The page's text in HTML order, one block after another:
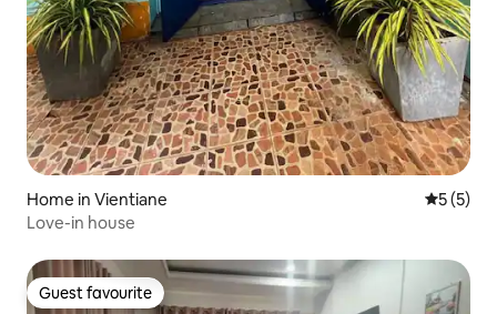
Home in Vientiane 5 out of
5 (5)
Love-in house
Guest favourite
Guest favourite